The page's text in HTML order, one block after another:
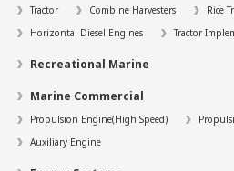
Tractor Combine Harvesters
Rice
Horizontal Diesel Engines
Tractor
Recreational Marine
Marine Commercial
Propulsion Engine(High Speed)
Auxiliary Engine